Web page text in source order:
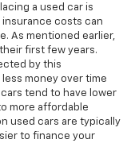
a used car is
insurance costs can
As mentioned earlier,
first few years.
by this
money over time
tend to have lower
more affordable
used cars are typically
to finance your